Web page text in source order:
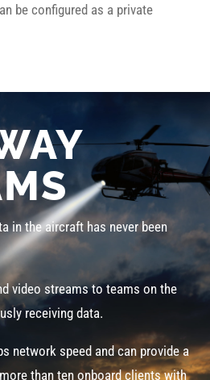
be configured as a private
in the aircraft has never been
video streams to teams on the
receiving data.
network speed and can provide a
than ten onboard clients with